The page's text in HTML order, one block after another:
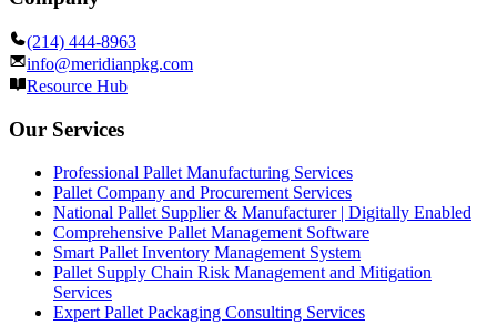
(214) 444-8963
info@meridianpkg.com
Resource Hub
Our Services
Professional Pallet Manufacturing Services
Pallet Company and Procurement Services
National Pallet Supplier & Manufacturer | Digitally Enabled
Comprehensive Pallet Management Software
Smart Pallet Inventory Management System
Pallet Supply Chain Risk Management and Mitigation
Services
Expert Pallet Packaging Consulting Services